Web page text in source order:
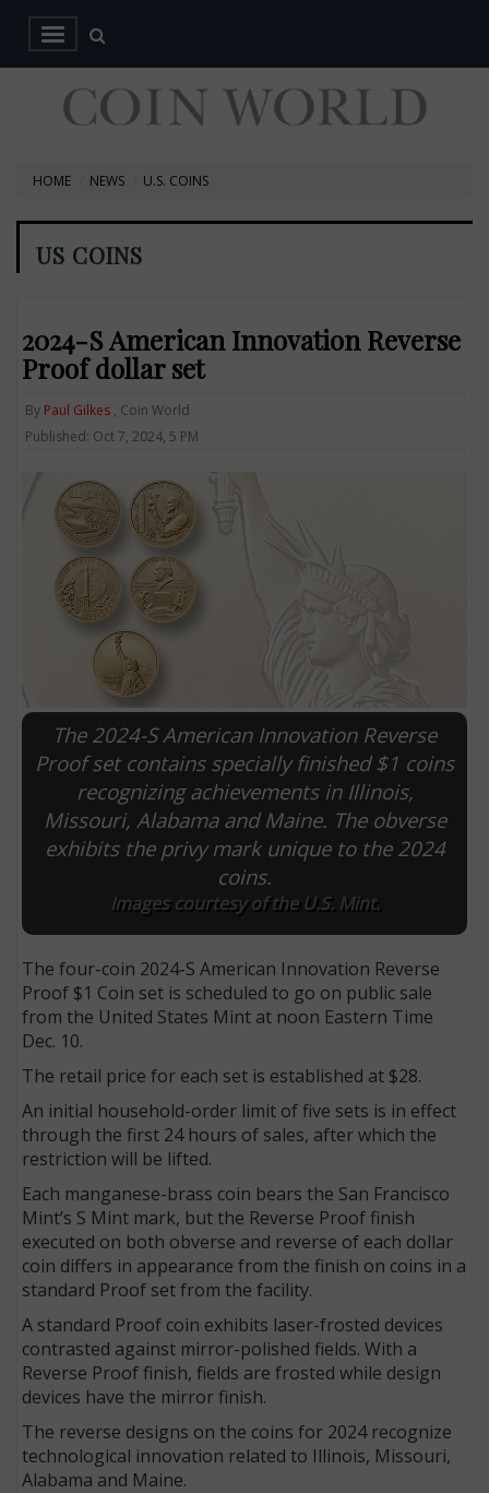
HOME NEWS U.S. COINS
US COINS
2024-S American Innovation Reverse
Proof dollar set
By Paul Gilkes , Coin World
Published: Oct 7, 2024, 5 PM
The 2024-S American Innovation Reverse
Proof set contains specially finished $1 coins
recognizing achievements in Illinois,
Missouri, Alabama and Maine. The obverse
exhibits the privy mark unique to the 2024
coins.
Images courtesy of the U.S. Mint.
The four-coin 2024-S American Innovation Reverse
Proof $1 Coin set is scheduled to go on public sale
from the United States Mint at noon Eastern Time
Dec. 10.
The retail price for each set is established at $28.
An initial household-order limit of five sets is in effect
through the first 24 hours of sales, after which the
restriction will be lifted.
Each manganese-brass coin bears the San Francisco
Mint’s S Mint mark, but the Reverse Proof finish
executed on both obverse and reverse of each dollar
coin differs in appearance from the finish on coins in a
standard Proof set from the facility.
A standard Proof coin exhibits laser-frosted devices
contrasted against mirror-polished fields. With a
Reverse Proof finish, fields are frosted while design
devices have the mirror finish.
The reverse designs on the coins for 2024 recognize
technological innovation related to Illinois, Missouri,
Alabama and Maine.